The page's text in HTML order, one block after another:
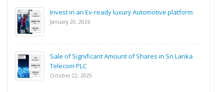
Invest in an Ev-ready luxury Automotive platform
January 20, 2026
Sale of Significant Amount of Shares in Sri Lanka
Telecom PLC
October 22, 2025